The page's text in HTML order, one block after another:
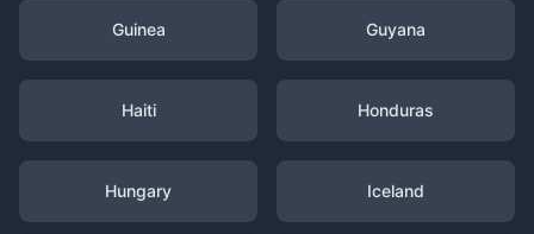
Guinea Guyana
Haiti Honduras
Hungary Iceland